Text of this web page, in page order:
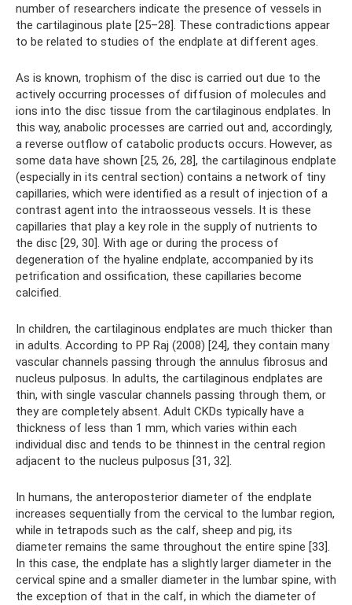
number of researchers indicate the presence of vessels in
the cartilaginous plate [25–28]. These contradictions appear
to be related to studies of the endplate at different ages.
As is known, trophism of the disc is carried out due to the
actively occurring processes of diffusion of molecules and
ions into the disc tissue from the cartilaginous endplates. In
this way, anabolic processes are carried out and, accordingly,
a reverse outflow of catabolic products occurs. However, as
some data have shown [25, 26, 28], the cartilaginous endplate
(especially in its central section) contains a network of tiny
capillaries, which were identified as a result of injection of a
contrast agent into the intraosseous vessels. It is these
capillaries that play a key role in the supply of nutrients to
the disc [29, 30]. With age or during the process of
degeneration of the hyaline endplate, accompanied by its
petrification and ossification, these capillaries become
calcified.
In children, the cartilaginous endplates are much thicker than
in adults. According to PP Raj (2008) [24], they contain many
vascular channels passing through the annulus fibrosus and
nucleus pulposus. In adults, the cartilaginous endplates are
thin, with single vascular channels passing through them, or
they are completely absent. Adult CKDs typically have a
thickness of less than 1 mm, which varies within each
individual disc and tends to be thinnest in the central region
adjacent to the nucleus pulposus [31, 32].
In humans, the anteroposterior diameter of the endplate
increases sequentially from the cervical to the lumbar region,
while in tetrapods such as the calf, sheep and pig, its
diameter remains the same throughout the entire spine [33].
In this case, the endplate has a slightly larger diameter in the
cervical spine and a smaller diameter in the lumbar spine, with
the exception of that in the calf, in which the diameter of